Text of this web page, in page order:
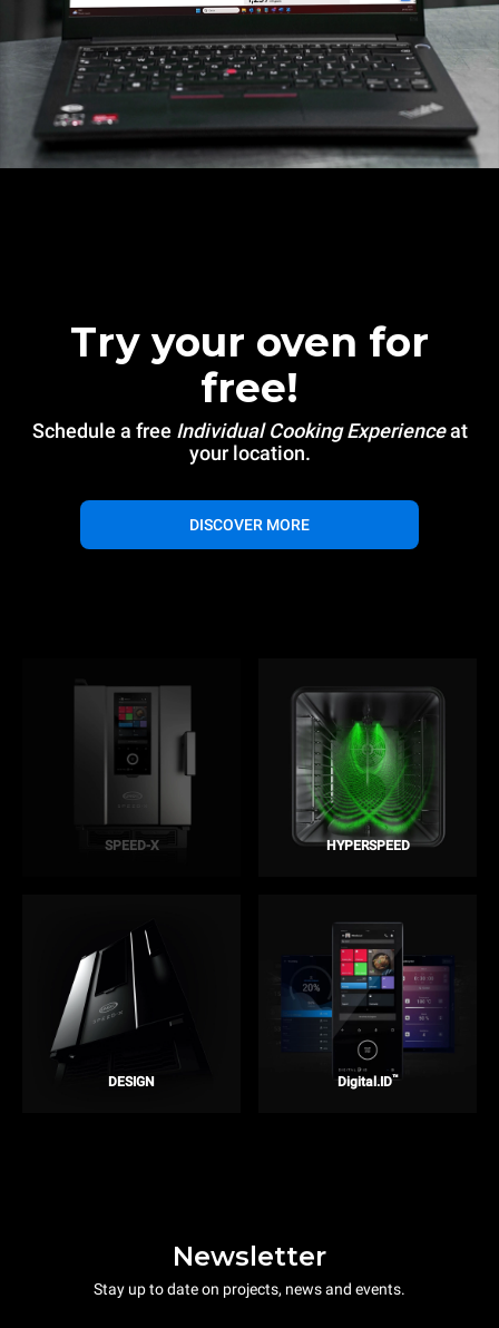
Try your oven for
free!
Schedule a free Individual Cooking Experienceat
your location.
DISCOVER MORE
SPEED-X HYPERSPEED
DESIGN Digital.ID™
Newsletter
Stay up to date on projects, news and events.